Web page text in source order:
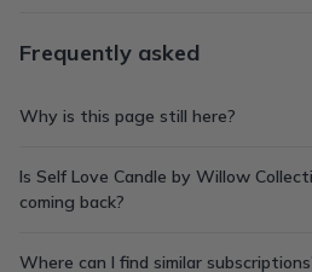
Frequently asked
Why is this page still here?
Is Self Love Candle by Willow
coming back?
Where can I find similar